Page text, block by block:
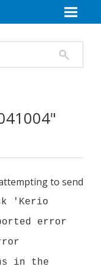
to send
' Kerio
error
in the